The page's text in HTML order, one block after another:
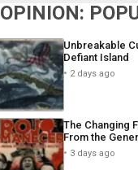
OPINION:
Unbreakable
Defiant Island
2 days ago
The Changing
From the
3 days ago